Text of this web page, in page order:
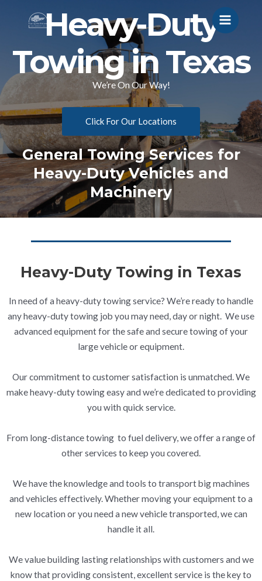
Heavy-Duty
Towing in Texas
We’re On Our Way!
Click For Our Locations
General Towing Services for
Heavy-Duty Vehicles and
Machinery
Heavy-Duty Towing in Texas
In need of a heavy-duty towing service? We’re ready to handle
any heavy-duty towing job you may need, day or night. We use
advanced equipment for the safe and secure towing of your
large vehicle or equipment.
Our commitment to customer satisfaction is unmatched. We
make heavy-duty towing easy and we’re dedicated to providing
you with quick service.
From long-distance towing to fuel delivery, we offer a range of
other services to keep you covered.
We have the knowledge and tools to transport big machines
and vehicles effectively. Whether moving your equipment to a
new location or you need a new vehicle transported, we can
handle it all.
We value building lasting relationships with customers and we
know that providing consistent, excellent service is the key to